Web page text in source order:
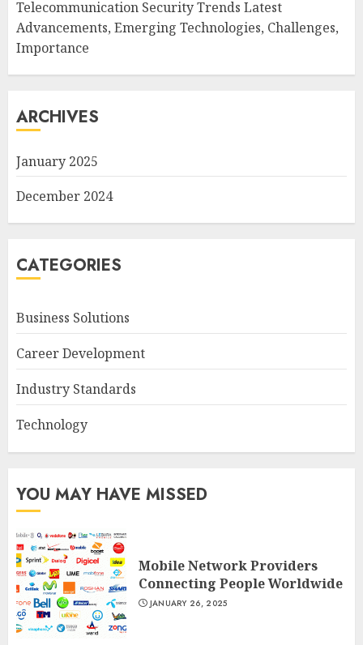
Telecommunication Security Trends Latest
Advancements, Emerging Technologies, Challenges,
Importance
ARCHIVES
January 2025
December 2024
CATEGORIES
Business Solutions
Career Development
Industry Standards
Technology
YOU MAY HAVE MISSED
Mobile Network Providers
Connecting People Worldwide
JANUARY 26, 2025